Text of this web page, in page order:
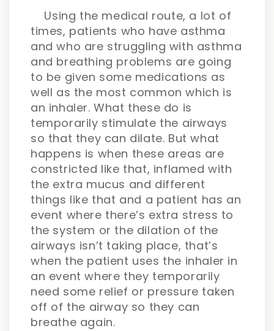
Using the medical route, a lot of
times, patients who have asthma
and who are struggling with asthma
and breathing problems are going
to be given some medications as
well as the most common which is
an inhaler. What these do is
temporarily stimulate the airways
so that they can dilate. But what
happens is when these areas are
constricted like that, inflamed with
the extra mucus and different
things like that and a patient has an
event where there’s extra stress to
the system or the dilation of the
airways isn’t taking place, that’s
when the patient uses the inhaler in
an event where they temporarily
need some relief or pressure taken
off of the airway so they can
breathe again.